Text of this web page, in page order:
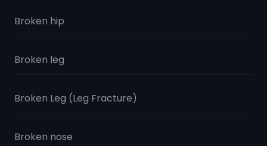
Broken hip
Broken leg
Broken Leg (Leg Fracture)
Broken nose